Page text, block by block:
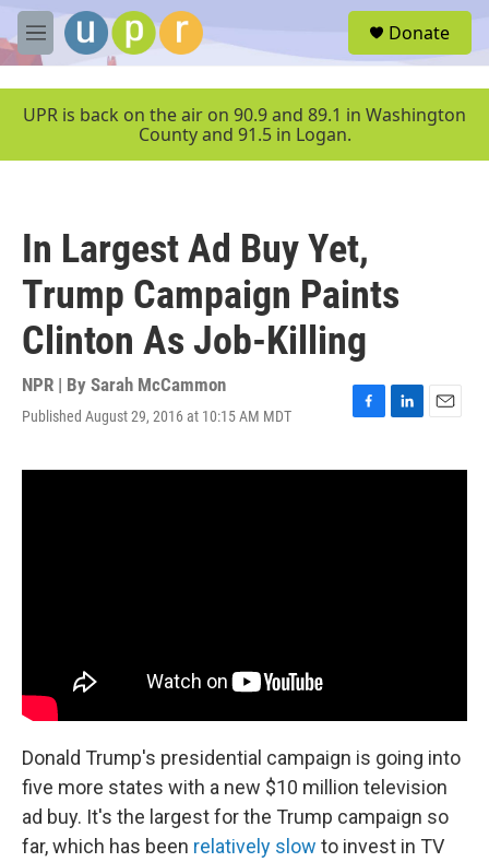
Skip to main content
M
e
u
Donate
UPR is back on the air on 90.9 and 89.1 in Washington
County and 91.5 in Logan.
In Largest Ad Buy Yet,
Trump Campaign Paints
Clinton As Job-Killing
NPR | By Sarah McCammon
Published August 29, 2016 at 10:15 AM MDT
F
c
L
n
E
a
Donald Trump's presidential campaign is going into
five more states with a new $10 million television
ad buy. It's the largest for the Trump campaign so
far, which has been relatively slow to invest in TV